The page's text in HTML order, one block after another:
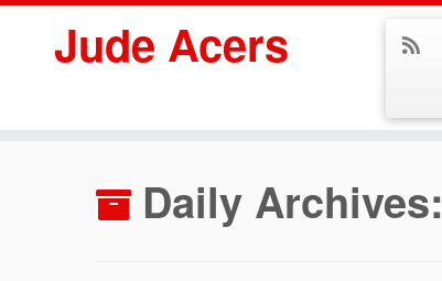
Jude Acers
Daily Archives: